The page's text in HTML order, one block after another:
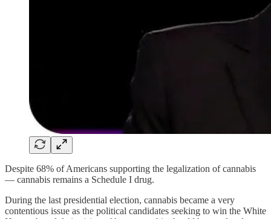
Despite 68% of Americans supporting the legalization of cannabis
— cannabis remains a Schedule I drug.
During the last presidential election, cannabis became a very
contentious issue as the political candidates seeking to win the White